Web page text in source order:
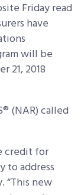
Friday read
have
will be
21, 2018
(NAR) called
credit for
to address
“This new